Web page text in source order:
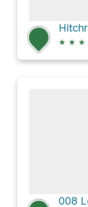
★ ★ ★